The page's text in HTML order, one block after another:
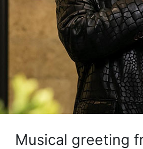
Musical greeting